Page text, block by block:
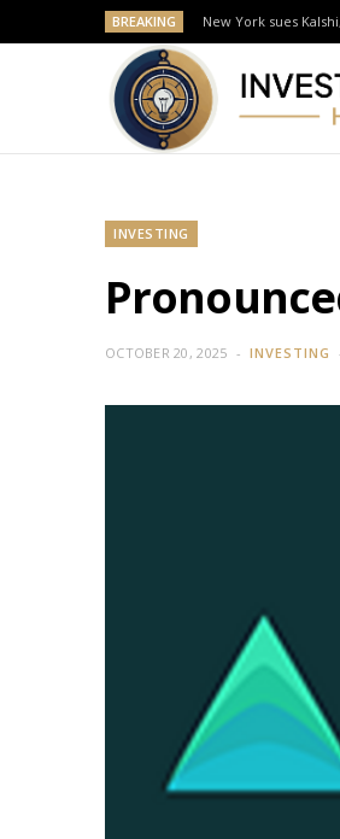
BREAKING New York sues
INVESTING
OCTOBER 20, 2025 INVESTING